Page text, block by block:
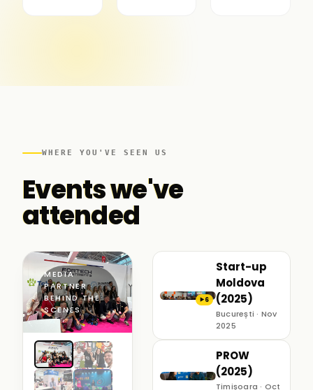
WHERE YOU'VE SEEN US
Events we've
attended
MEDIA
PARTNER ·
BEHIND THE
SCENES
▶6
Start-up
Moldova
(2025)
București · Nov
2025
PROW
(2025)
Timișoara · Oct